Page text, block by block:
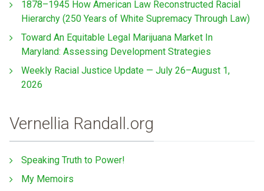
1878–1945 How American Law Reconstructed Racial
Hierarchy (250 Years of White Supremacy Through Law)
Toward An Equitable Legal Marijuana Market In
Maryland: Assessing Development Strategies
Weekly Racial Justice Update — July 26–August 1,
2026
Vernellia Randall.org
Speaking Truth to Power!
My Memoirs